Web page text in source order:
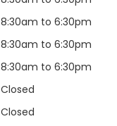
8:30am to 6:30pm
8:30am to 6:30pm
8:30am to 6:30pm
Closed
Closed